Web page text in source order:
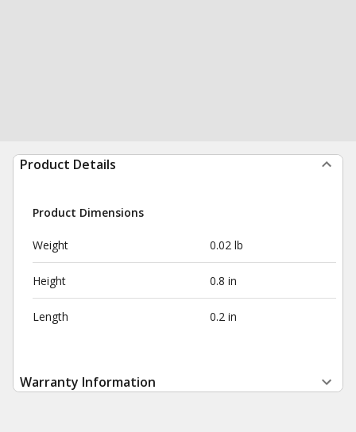
Product Details
Product Dimensions
Weight 0.02 lb
Height 0.8 in
Length 0.2 in
Warranty Information